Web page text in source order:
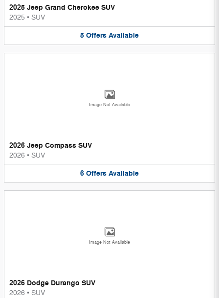
2025 Jeep Grand Cherokee SUV
2025 • SUV
5 Offers Available
Image Not Available
2026 Jeep Compass SUV
2026 • SUV
6 Offers Available
Image Not Available
2026 Dodge Durango SUV
2026 • SUV